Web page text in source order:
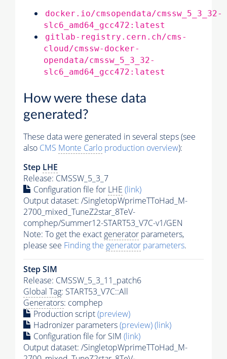
docker.io/cmsopendata/cmssw_5_3_32-
slc6_amd64_gcc472:latest
gitlab-registry.cern.ch/cms-
cloud/cmssw-docker-
opendata/cmssw_5_3_32-
slc6_amd64_gcc472:latest
How were these data
generated?
These data were generated in several steps (see
also CMS Monte Carlo production overview):
Step LHE
Release: CMSSW_5_3_7
Configuration file for LHE (link)
Output dataset: /SingletopWprimeTToHad_M-
2700_mixed_TuneZ2star_8TeV-
comphep/Summer12-START53_V7C-v1/GEN
Note: To get the exactgenerator parameters,
please see Finding the generator parameters.
Step SIM
Release: CMSSW_5_3_11_patch6
Global Tag: START53_V7C::All
Generators: comphep
Production script(preview)
Hadronizer parameters(preview)(link)
Configuration file for SIM (link)
Output dataset: /SingletopWprimeTToHad_M-